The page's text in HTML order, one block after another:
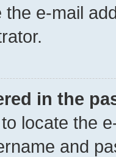
the e-mail
in the
locate the
and